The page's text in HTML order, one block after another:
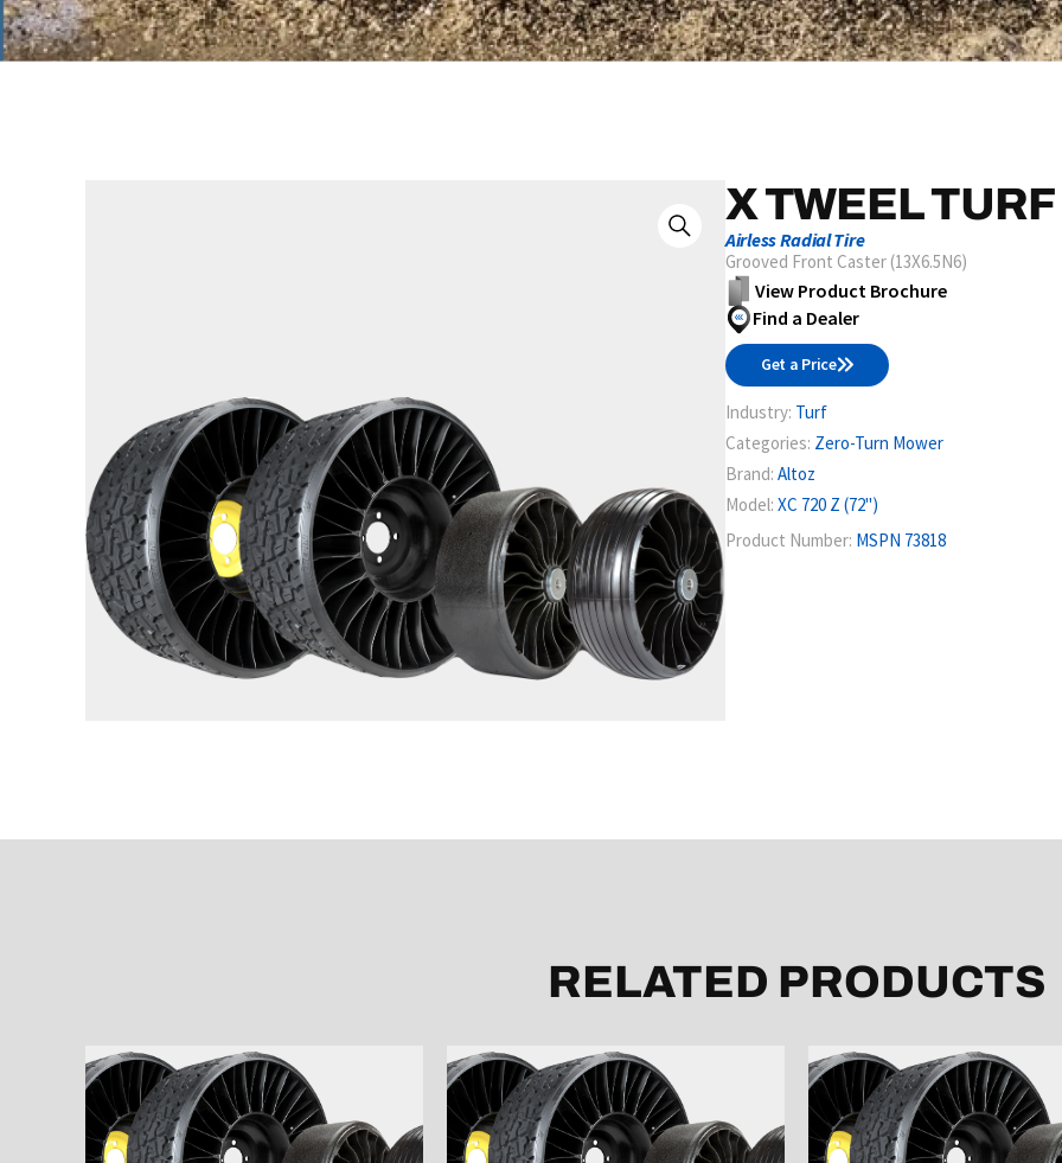
X TWEEL TURF
Airless Radial Tire
Grooved Front Caster (13X6.5N6)
View Product Brochure
Find a Dealer
Get a Price
Industry: Turf
Categories: Zero-Turn Mower
Brand: Altoz
Model: XC 720 Z (72")
Product Number: MSPN 73818
RELATED PRODUCTS